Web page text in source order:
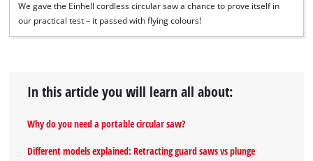
We gave the Einhell cordless circular saw a chance to prove itself in
our practical test – it passed with flying colours!
In this article you will learn all about:
Why do you need a portable circular saw?
Different models explained: Retracting guard saws vs plunge